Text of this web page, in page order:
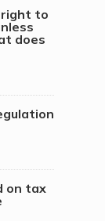
right to
does
on tax